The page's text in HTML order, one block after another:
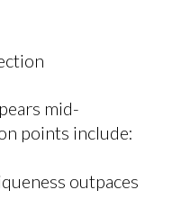
mid-
points include:
outpaces